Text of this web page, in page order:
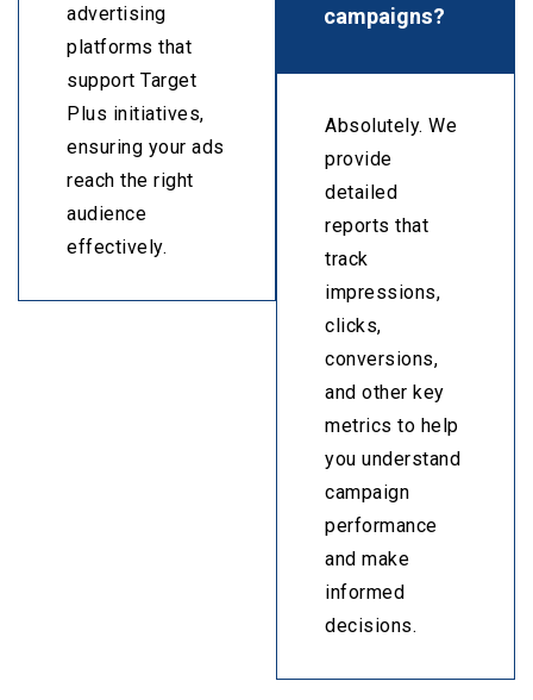
advertising
platforms that
support Target
Plus initiatives,
ensuring your ads
reach the right
audience
effectively.
campaigns?
Absolutely. We
provide
detailed
reports that
track
impressions,
clicks,
conversions,
and other key
metrics to help
you understand
campaign
performance
and make
informed
decisions.